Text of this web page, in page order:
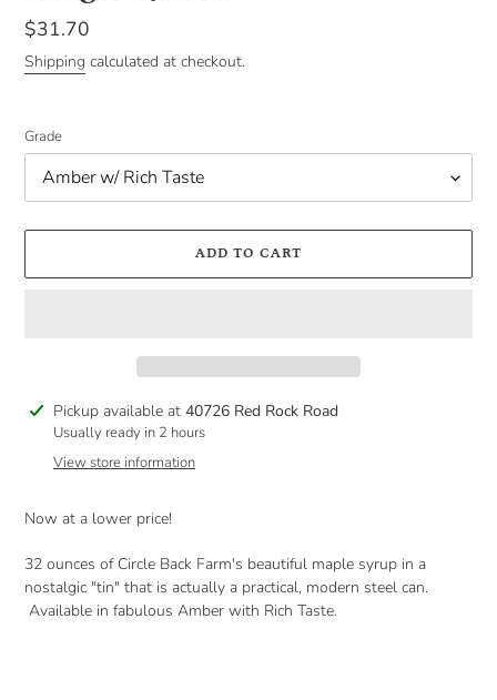
Regular
price
$31.70
Shipping calculated at checkout.
Grade
ADD TO CART
Adding
product
Pickup available at 40726 Red Rock Road
Usually ready in 2 hours
View store information
Now at a lower price!
32 ounces of Circle Back Farm's beautiful maple syrup in a
nostalgic "tin" that is actually a practical, modern steel can.
Available in fabulous Amber with Rich Taste.